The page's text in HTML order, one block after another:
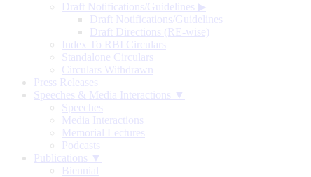
Draft Notifications/Guidelines ▶
Draft Notifications/Guidelines
Draft Directions (RE-wise)
Index To RBI Circulars
Standalone Circulars
Circulars Withdrawn
Press Releases
Speeches & Media Interactions ▼
Speeches
Media Interactions
Memorial Lectures
Podcasts
Publications ▼
Biennial